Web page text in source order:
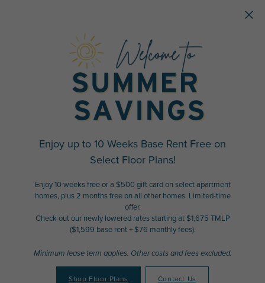
Enjoy up to 10 Weeks Base Rent Free on
Select Floor Plans!
Enjoy 10 weeks free or a $500 gift card on select apartment
homes, plus 2 months free on all other homes. Limited-time
offer.
Check out our newly lowered rates starting at $1,675 TMLP
($1,599 base rent + $76 monthly fees).
Minimum lease term applies. Other costs and fees excluded.
Shop Floor Plans Contact Us